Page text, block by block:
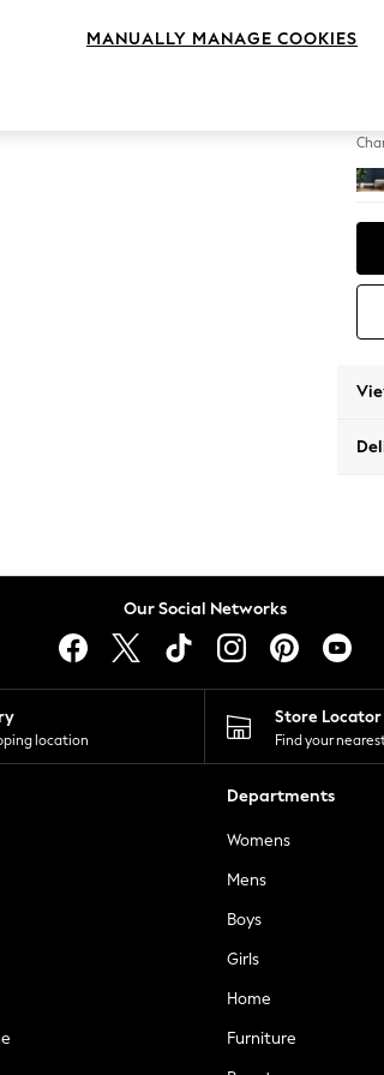
Our Social Networks
location
Store Locator
Find your
Departments
Womens
Mens
Boys
Girls
Home
Furniture
MANUALLY MANAGE COOKIES